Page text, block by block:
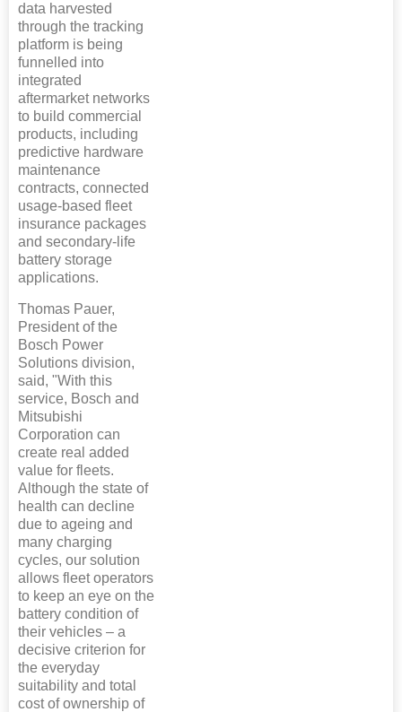
data harvested
through the tracking
platform is being
funnelled into
integrated
aftermarket networks
to build commercial
products, including
predictive hardware
maintenance
contracts, connected
usage-based fleet
insurance packages
and secondary-life
battery storage
applications.
Thomas Pauer,
President of the
Bosch Power
Solutions division,
said, "With this
service, Bosch and
Mitsubishi
Corporation can
create real added
value for fleets.
Although the state of
health can decline
due to ageing and
many charging
cycles, our solution
allows fleet operators
to keep an eye on the
battery condition of
their vehicles – a
decisive criterion for
the everyday
suitability and total
cost of ownership of